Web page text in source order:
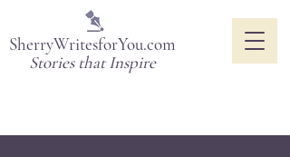
SherryWritesforYou.com
Stories that Inspire